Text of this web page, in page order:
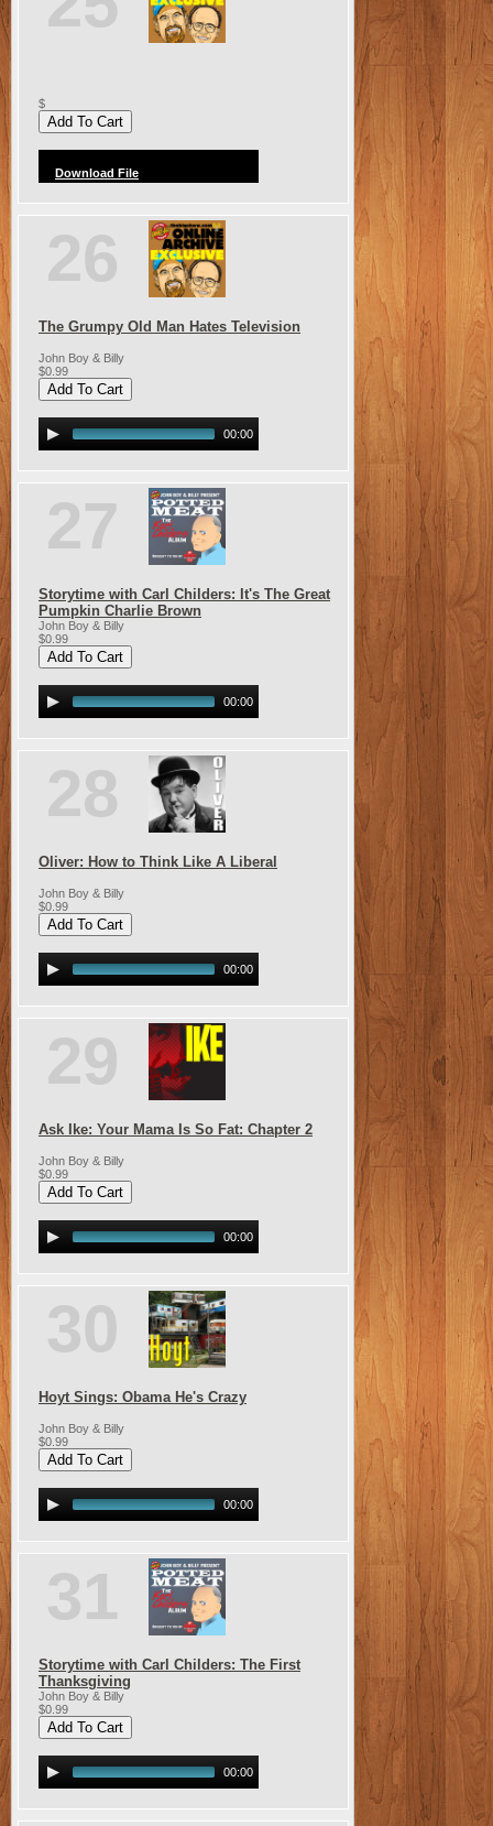
$
Download File
26
The Grumpy Old Man Hates Television
John Boy & Billy
$0.99
00:00
27
Storytime with Carl Childers: It's The Great
Pumpkin Charlie Brown
John Boy & Billy
$0.99
00:00
28
Oliver: How to Think Like A Liberal
John Boy & Billy
$0.99
00:00
29
Ask Ike: Your Mama Is So Fat: Chapter 2
John Boy & Billy
$0.99
00:00
30
Hoyt Sings: Obama He's Crazy
John Boy & Billy
$0.99
00:00
31
Storytime with Carl Childers: The First
Thanksgiving
John Boy & Billy
$0.99
00:00